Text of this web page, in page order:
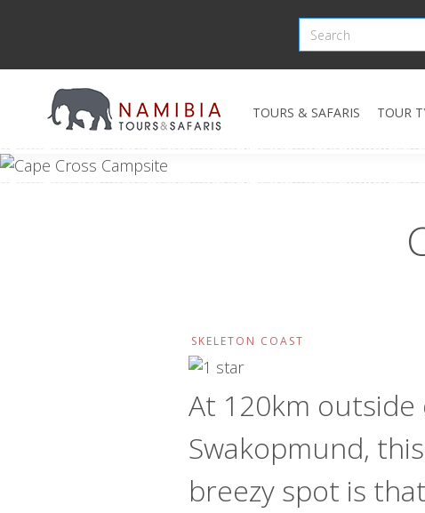
TOURS & SAFARIS TOUR
SKELETON COAST
At 120km outside
Swakopmund,
breezy spot is